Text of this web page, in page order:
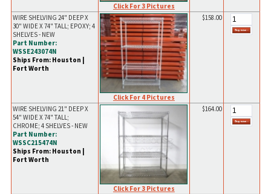
Click For 3 Pictures
WIRE SHELVING 24" DEEP X
30" WIDE X 74" TALL; EPOXY; 4
SHELVES - NEW
Part Number:
WSSE243074N
Ships From: Houston |
Fort Worth
Click For 4 Pictures
$158.00
WIRE SHELVING 21" DEEP X
54" WIDE X 74" TALL;
CHROME; 4 SHELVES - NEW
Part Number:
WSSC215474N
Ships From: Houston |
Fort Worth
Click For 3 Pictures
$164.00